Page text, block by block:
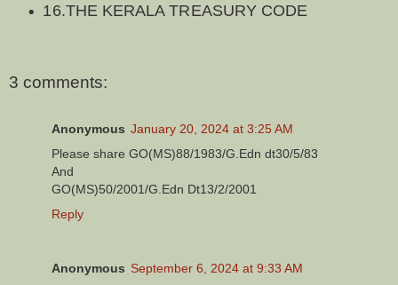
16.THE KERALA TREASURY CODE
3 comments:
Anonymous January 20, 2024 at 3:25 AM
Please share GO(MS)88/1983/G.Edn dt30/5/83
And
GO(MS)50/2001/G.Edn Dt13/2/2001
Reply
Anonymous September 6, 2024 at 9:33 AM